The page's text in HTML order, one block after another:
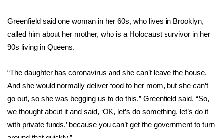
WCBI Cutest Couple 2026
FOX 4 Premiere Week Giveaway
Teacher of the Month
WCBI Contests – Rules, Privacy,
Greenfield said one woman in her 60s, who lives in Brooklyn,
called him about her mother, who is a Holocaust survivor in her
90s living in Queens.
“The daughter has coronavirus and she can’t leave the house.
And she would normally deliver food to her mom, but she can’t
go out, so she was begging us to do this,” Greenfield said. “So,
we thought about it and said, ‘OK, let’s do something, let’s do it
with private funds,’ because you can’t get the government to turn